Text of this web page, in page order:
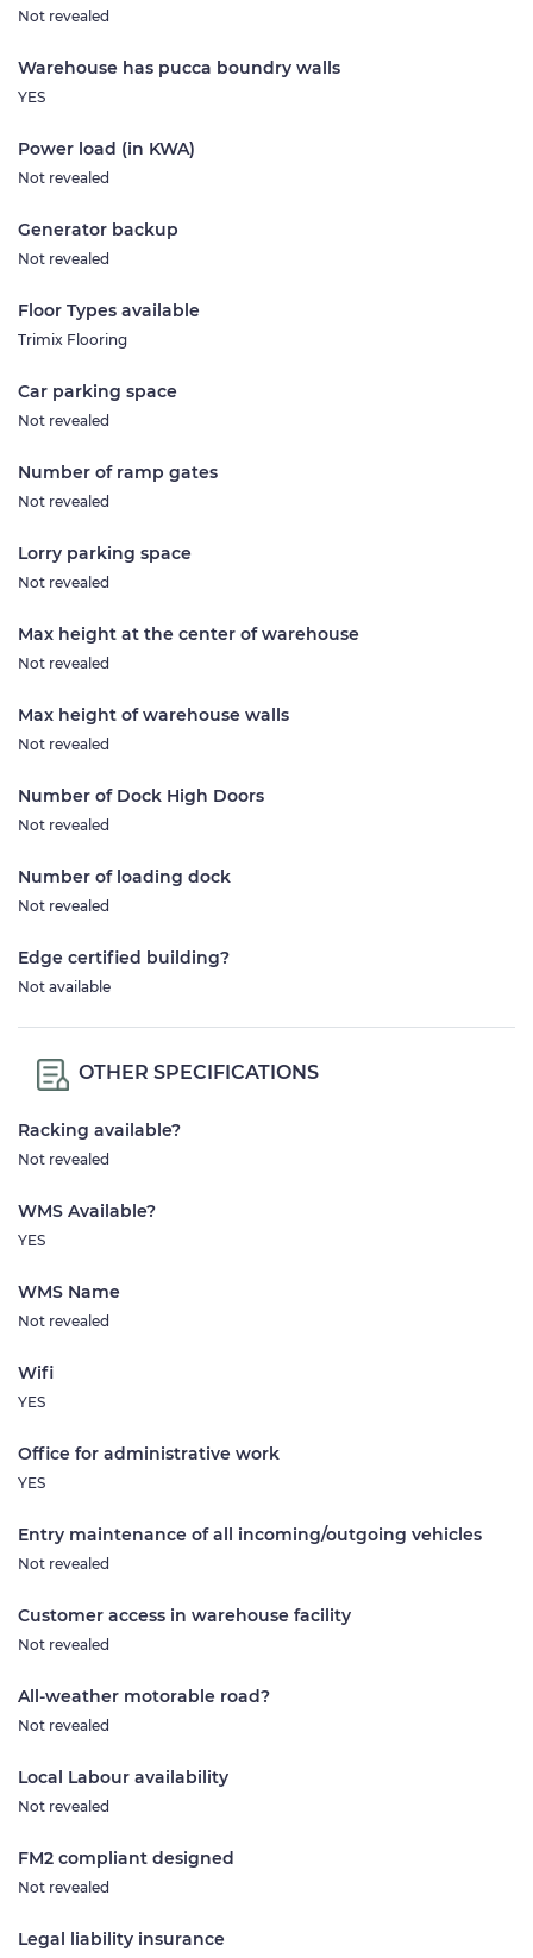
Not revealed
Warehouse has pucca boundry walls
YES
Power load (in KWA)
Not revealed
Generator backup
Not revealed
Floor Types available
Trimix Flooring
Car parking space
Not revealed
Number of ramp gates
Not revealed
Lorry parking space
Not revealed
Max height at the center of warehouse
Not revealed
Max height of warehouse walls
Not revealed
Number of Dock High Doors
Not revealed
Number of loading dock
Not revealed
Edge certified building?
Not available
OTHER SPECIFICATIONS
Racking available?
Not revealed
WMS Available?
YES
WMS Name
Not revealed
Wifi
YES
Office for administrative work
YES
Entry maintenance of all incoming/outgoing vehicles
Not revealed
Customer access in warehouse facility
Not revealed
All-weather motorable road?
Not revealed
Local Labour availability
Not revealed
FM2 compliant designed
Not revealed
Legal liability insurance